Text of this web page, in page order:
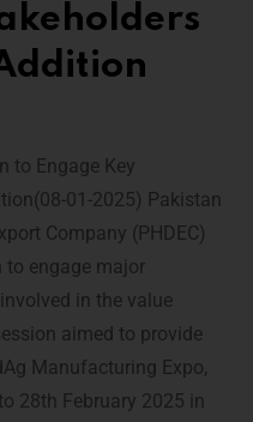
to Engage Key
01-2025) Pakistan
Company (PHDEC)
to engage major
in the value
aimed to provide
Manufacturing Expo,
28th February 2025 in